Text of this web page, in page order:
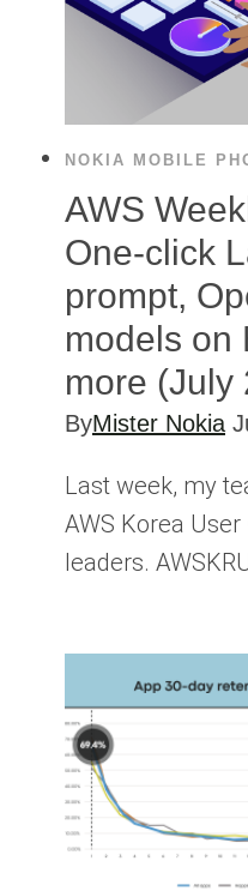
NOKIA MOBILE
AWS
One-click
prompt,
models on
more (July
ByMister Nokia
Last week, my
AWS Korea User
leaders.